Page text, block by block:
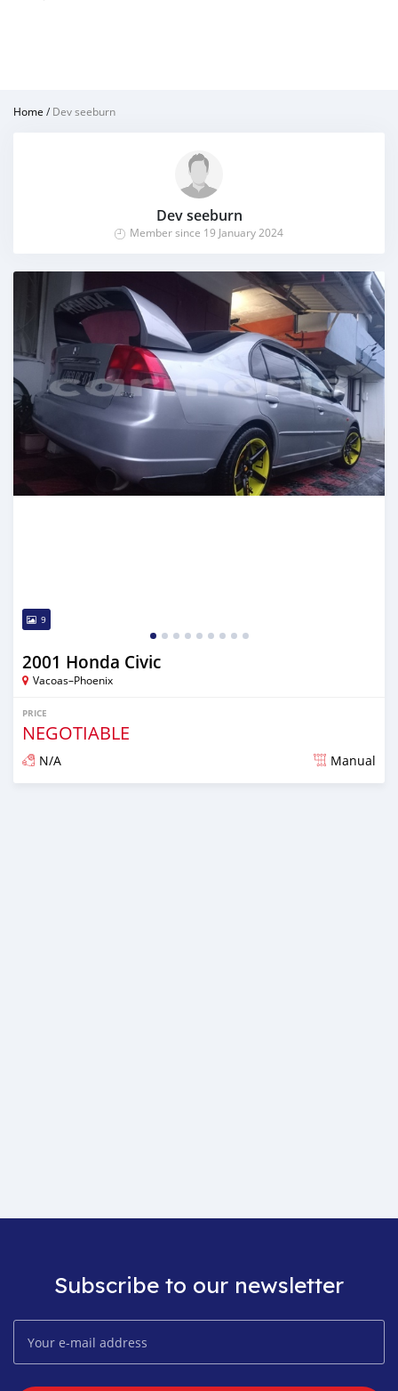
Home /Dev seeburn
Dev seeburn
Member since 19 January 2024
9
2001 Honda Civic
Vacoas–Phoenix
PRICE
NEGOTIABLE
N/A Manual
Subscribe to our newsletter